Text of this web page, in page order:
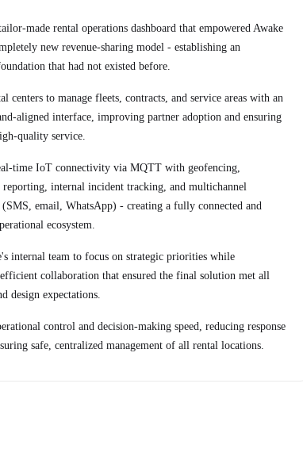
made rental operations dashboard that empowered Awake
new revenue-sharing model - establishing an
that had not existed before.
centers to manage fleets, contracts, and service areas with an
aligned interface, improving partner adoption and ensuring
quality service.
time IoT connectivity via MQTT with geofencing,
reporting, internal incident tracking, and multichannel
email, WhatsApp) - creating a fully connected and
ecosystem.
internal team to focus on strategic priorities while
collaboration that ensured the final solution met all
design expectations.
control and decision-making speed, reducing response
safe, centralized management of all rental locations.